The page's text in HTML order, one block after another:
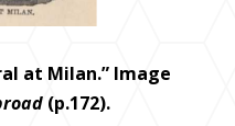
at Milan.” Image
(p.172).